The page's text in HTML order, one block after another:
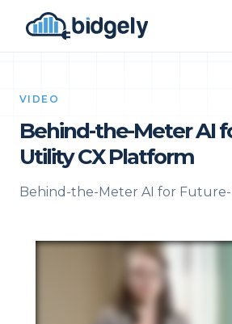
VIDEO
Behind-the-Meter AI
Utility CX Platform
Behind-the-Meter AI for Future-